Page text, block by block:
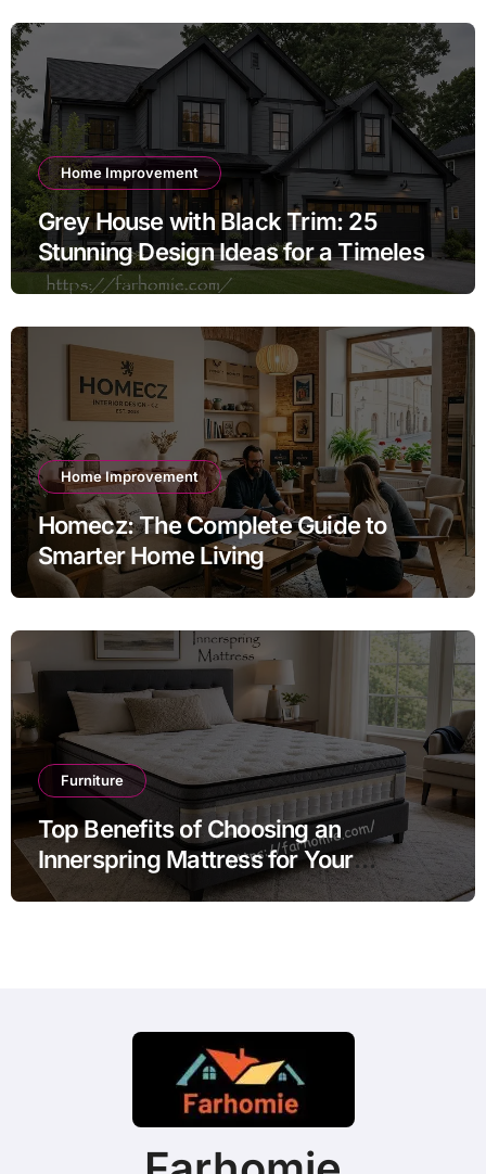
Home Improvement
Grey House with Black Trim: 25
Stunning Design Ideas for a Timeless
Exterior
Home Improvement
Homecz: The Complete Guide to
Smarter Home Living
Furniture
Top Benefits of Choosing an
Innerspring Mattress for Your
Bedroom